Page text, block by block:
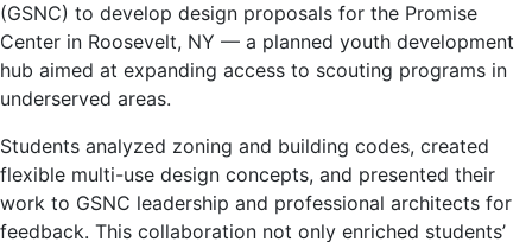
(GSNC) to develop design proposals for the Promise
Center in Roosevelt, NY — a planned youth development
hub aimed at expanding access to scouting programs in
underserved areas.
Students analyzed zoning and building codes, created
flexible multi-use design concepts, and presented their
work to GSNC leadership and professional architects for
feedback. This collaboration not only enriched students’